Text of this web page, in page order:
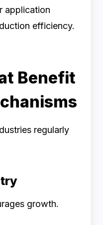
application
efficiency.
Benefit
regularly
growth.